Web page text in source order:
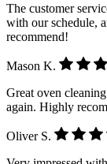
The customer
with our schedule,
recommend!
Mason K.
Great oven
again. Highly
Oliver S.